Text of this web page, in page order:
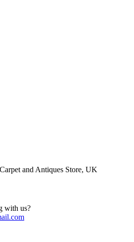
and Antiques Store, UK
with us?